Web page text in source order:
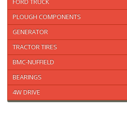
FORD TRUCK
PLOUGH COMPONENTS
GENERATOR
TRACTOR TIRES
BMC-NUFFIELD
BEARINGS
4W DRIVE